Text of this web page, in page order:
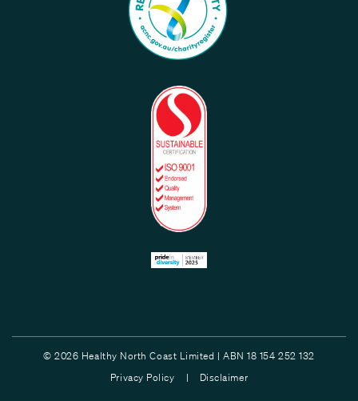
© 2026 Healthy North Coast Limited | ABN 18 154 252 132
Privacy Policy |
Disclaimer